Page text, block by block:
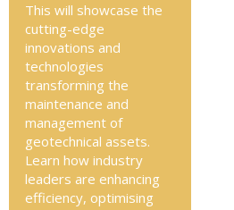
This will showcase the
cutting-edge
innovations and
technologies
transforming the
maintenance and
management of
geotechnical assets.
Learn how industry
leaders are enhancing
efficiency, optimising